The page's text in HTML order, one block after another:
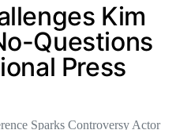
Kim
Questions
Press
Sparks Controversy Actor